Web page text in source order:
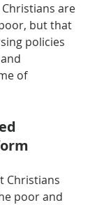
are
but that
policies
of
Christians
poor and